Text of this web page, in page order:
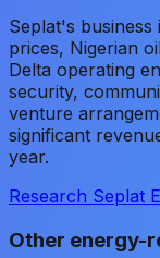
Seplat's
prices, Nigerian
Delta operating
security,
venture
significant
year.
Research Seplat
Other energy-